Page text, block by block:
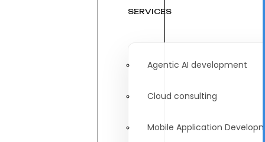
SERVICES
Agentic AI development
Cloud consulting
Mobile Application